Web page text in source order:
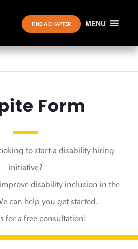
MENU
FIND A CHAPTER
Form
to start a disability hiring
initiative?
disability inclusion in the
can help you get started.
for a free consultation!